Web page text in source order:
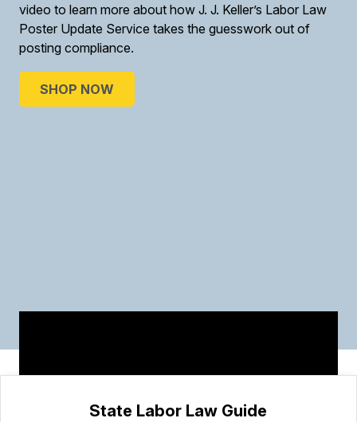
video to learn more about how J. J. Keller’s Labor Law
Poster Update Service takes the guesswork out of
posting compliance.
SHOP NOW
State Labor Law Guide